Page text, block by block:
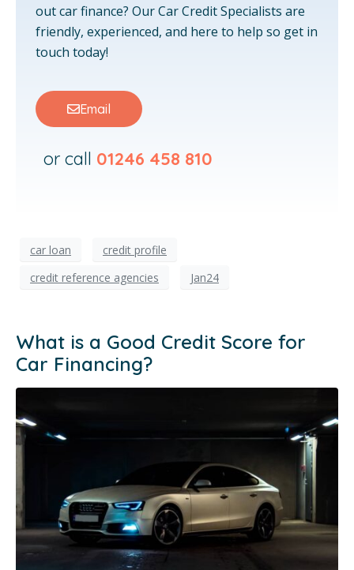
out car finance? Our Car Credit Specialists are
friendly, experienced, and here to help so get in
touch today!
Email
or call 01246 458 810
car loan
credit profile
credit reference agencies
Jan24
What is a Good Credit Score for
Car Financing?